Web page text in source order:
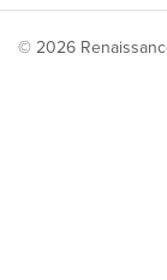
© 2026